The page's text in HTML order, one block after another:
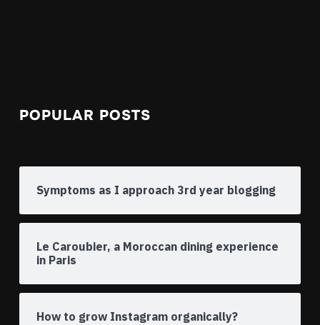
POPULAR POSTS
Symptoms as I approach 3rd year blogging
Le Caroubier, a Moroccan dining experience
in Paris
How to grow Instagram organically?